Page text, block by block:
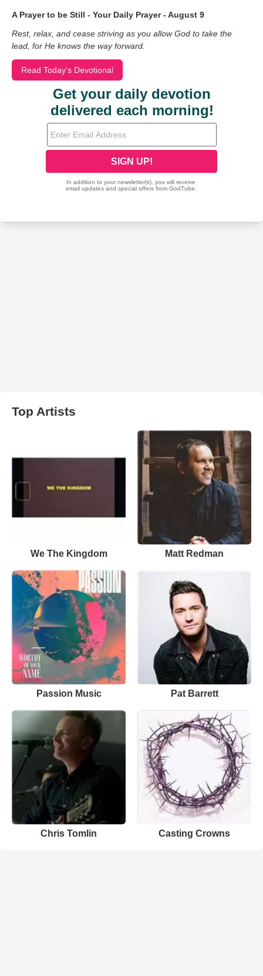
A Prayer to be Still - Your Daily Prayer - August 9
Rest, relax, and cease striving as you allow God to take the
lead, for He knows the way forward.
Read Today's Devotional
Top Artists
We The Kingdom Matt Redman
Passion Music Pat Barrett
Chris Tomlin Casting Crowns